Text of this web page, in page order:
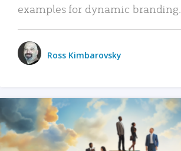
examples for dynamic branding.
Ross Kimbarovsky